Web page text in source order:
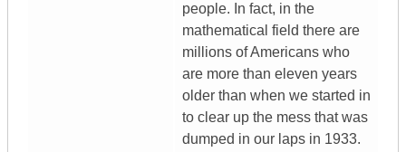
people. In fact, in the
mathematical field there are
millions of Americans who
are more than eleven years
older than when we started in
to clear up the mess that was
dumped in our laps in 1933.